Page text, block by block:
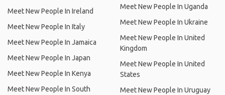
Meet New People In Ireland
Meet New People In Italy
Meet New People In Jamaica
Meet New People In Japan
Meet New People In Kenya
Meet New People In South
Meet New People In Uganda
Meet New People In Ukraine
Meet New People In United
Kingdom
Meet New People In United
States
Meet New People In Uruguay